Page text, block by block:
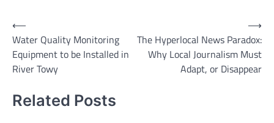
Post
navigation
⟵
Water Quality Monitoring
Equipment to be Installed in
River Towy
The Hyperlocal News Paradox:
Why Local Journalism Must
Adapt, or Disappear
⟶
Related Posts